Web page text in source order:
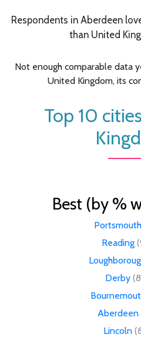
Respondents in Aberdeen
than United
Not enough comparable data
United Kingdom, its
Top 10
Best (by %
Portsmouth
Reading
Derby
Aberdeen
Lincoln